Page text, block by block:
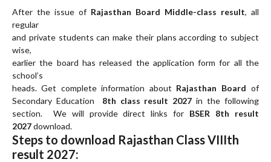
After the issue of Rajasthan Board Middle-class result, all
regular
and private students can make their plans according to subject
wise,
earlier the board has released the application form for all the
school’s
heads. Get complete information about Rajasthan Board of
Secondary Education 8th class result 2027 in the following
section. We will provide direct links for BSER 8th result
2027download.
Steps to download Rajasthan Class VIIIth
result 2027: